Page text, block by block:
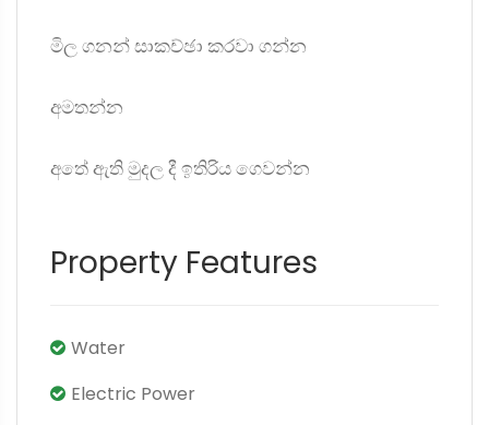
මිල ගනන් සාකච්ඡා කරවා ගන්න
අමතන්න
අතේ ඇති මුදල දී ඉතිරිය ගෙවන්න
Property Features
Water
Electric Power